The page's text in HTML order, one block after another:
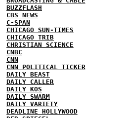
BUZZFLASH
CBS NEWS
C-SPAN
CHICAGO SUN-TIMES
CHICAGO TRIB
CHRISTIAN SCIENCE
CNBC
CNN
CNN POLITICAL TICKER
DAILY BEAST
DAILY CALLER
DAILY KOS
DAILY SWARM
DAILY VARIETY
DEADLINE HOLLYWOOD